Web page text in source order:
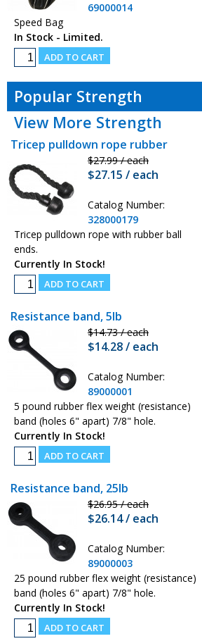
69000014
Speed Bag
In Stock - Limited.
Popular Strength
View More Strength
Tricep pulldown rope rubber
$27.99 / each
$27.15 / each
Catalog Number:
328000179
Tricep pulldown rope with rubber ball
ends.
Currently In Stock!
Resistance band, 5lb
$14.73 / each
$14.28 / each
Catalog Number:
89000001
5 pound rubber flex weight (resistance)
band (holes 6" apart) 7/8" hole.
Currently In Stock!
Resistance band, 25lb
$26.95 / each
$26.14 / each
Catalog Number:
89000003
25 pound rubber flex weight (resistance)
band (holes 6" apart) 7/8" hole.
Currently In Stock!